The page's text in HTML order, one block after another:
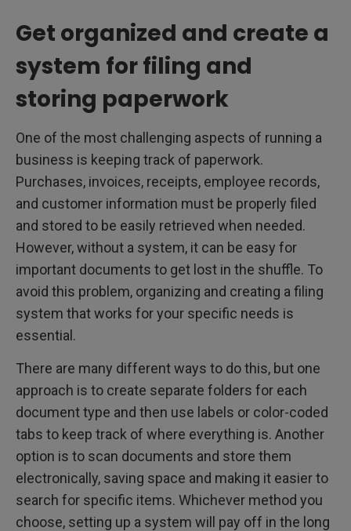
Get organized and create a
system for filing and
storing paperwork
One of the most challenging aspects of running a
business is keeping track of paperwork.
Purchases, invoices, receipts, employee records,
and customer information must be properly filed
and stored to be easily retrieved when needed.
However, without a system, it can be easy for
important documents to get lost in the shuffle. To
avoid this problem, organizing and creating a filing
system that works for your specific needs is
essential.
There are many different ways to do this, but one
approach is to create separate folders for each
document type and then use labels or color-coded
tabs to keep track of where everything is. Another
option is to scan documents and store them
electronically, saving space and making it easier to
search for specific items. Whichever method you
choose, setting up a system will pay off in the long